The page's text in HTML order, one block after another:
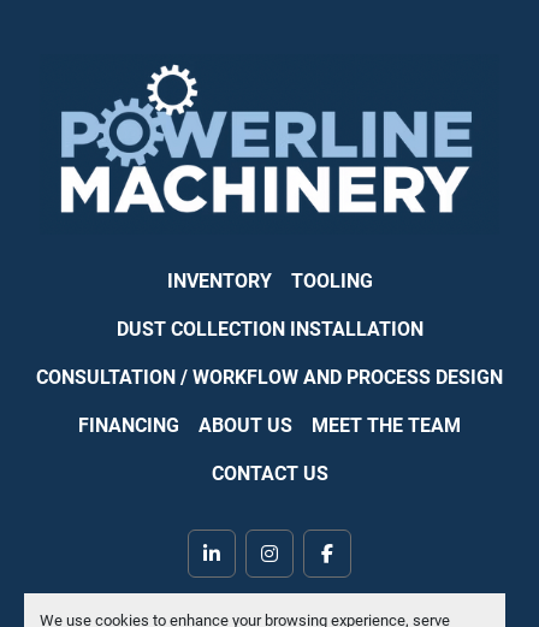
We use cookies to enhance your browsing experience, serve
INVENTORY TOOLING
DUST COLLECTION INSTALLATION
CONSULTATION / WORKFLOW AND PROCESS DESIGN
FINANCING ABOUT US MEET THE TEAM
CONTACT US
linkedininstagramfacebook
Machinio System
website by Machinio